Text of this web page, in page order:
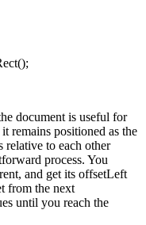
document is useful for
remains positioned as the
relative to each other
process. You
and get its offsetLeft
from the next
until you reach the